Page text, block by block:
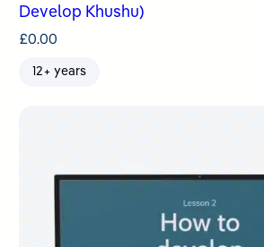
Develop Khushu)
£0.00
12+ years